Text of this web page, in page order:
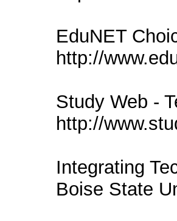
EduNET
http://
Study Web -
http://
Integrating
Boise State